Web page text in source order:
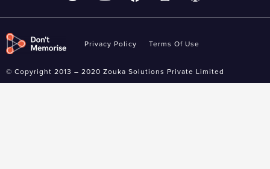
Privacy Policy Terms Of Use
© Copyright 2013 – 2020 Zouka Solutions Private Limited